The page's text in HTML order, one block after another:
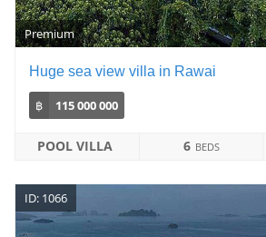
Premium
Huge sea view villa in Rawai
฿ 115 000 000
POOL VILLA 6 BEDS
ID: 1066